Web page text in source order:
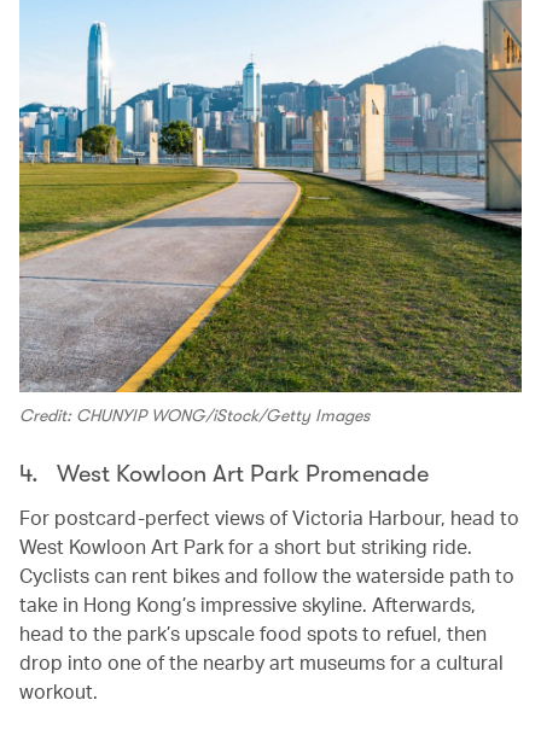
Credit: CHUNYIP WONG/iStock/Getty Images
4. West Kowloon Art Park Promenade
For postcard-perfect views of Victoria Harbour, head to
West Kowloon Art Park for a short but striking ride.
Cyclists can rent bikes and follow the waterside path to
take in Hong Kong’s impressive skyline. Afterwards,
head to the park’s upscale food spots to refuel, then
drop into one of the nearby art museums for a cultural
workout.